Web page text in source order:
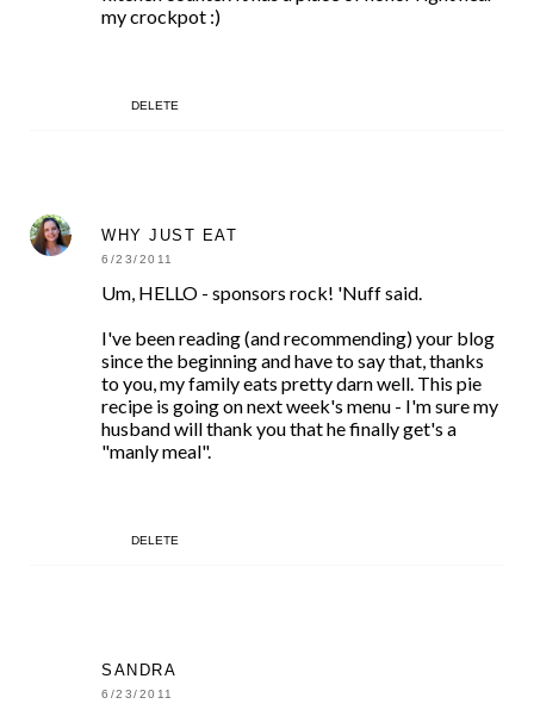
my crockpot :)
DELETE
WHY JUST EAT
6/23/2011
Um, HELLO - sponsors rock! 'Nuff said.
I've been reading (and recommending) your blog
since the beginning and have to say that, thanks
to you, my family eats pretty darn well. This pie
recipe is going on next week's menu - I'm sure my
husband will thank you that he finally get's a
"manly meal".
DELETE
SANDRA
6/23/2011